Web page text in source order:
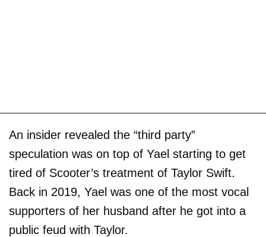
An insider revealed the “third party”
speculation was on top of Yael starting to get
tired of Scooter’s treatment of Taylor Swift.
Back in 2019, Yael was one of the most vocal
supporters of her husband after he got into a
public feud with Taylor.